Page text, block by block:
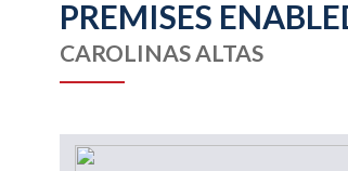
PREMISES
CAROLINAS ALTAS